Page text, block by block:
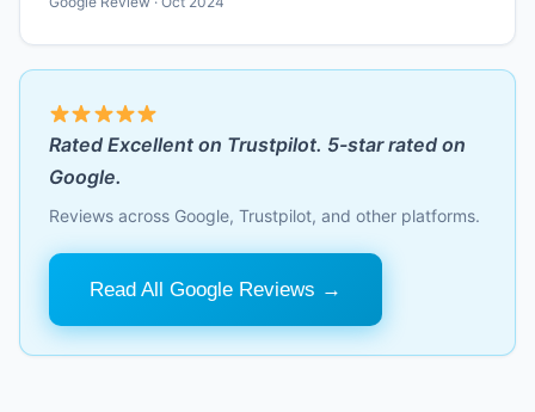
Rated Excellent on Trustpilot. 5-star rated on
Google.
Reviews across Google, Trustpilot, and other platforms.
Read All Google Reviews →